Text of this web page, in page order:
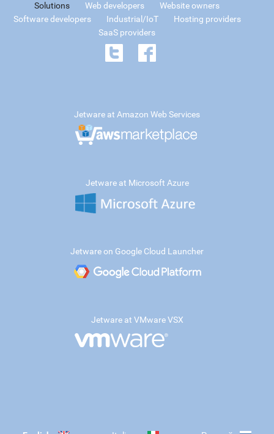
Solutions Web developers
Website owners
Software developers
Industrial/IoT
Hosting providers
SaaS providers
Jetware at Amazon Web Services
Jetware at Microsoft Azure
Jetware on Google Cloud Launcher
Jetware at VMware VSX